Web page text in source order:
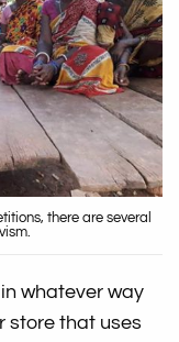
there are several
in whatever way
store that uses